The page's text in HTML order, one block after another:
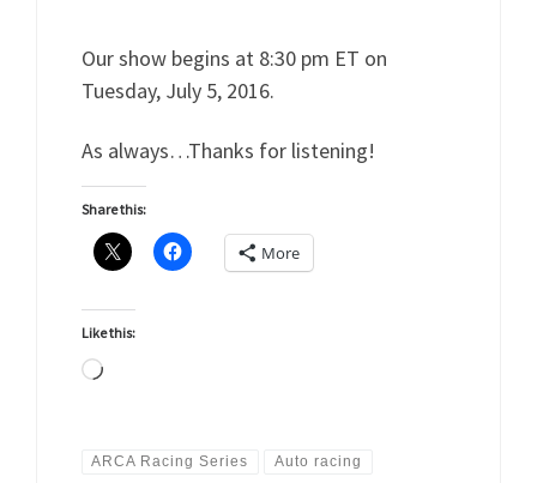
Our show begins at 8:30 pm ET on
Tuesday, July 5, 2016.
As always…Thanks for listening!
Share this:
More
Like this:
Loading…
ARCA Racing Series Auto racing